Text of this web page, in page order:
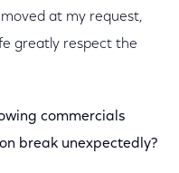
at my request,
greatly respect the
commercials
break unexpectedly?